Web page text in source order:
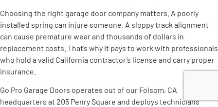
Choosing the right garage door company matters. A poorly
installed spring can injure someone. A sloppy track alignment
can cause premature wear and thousands of dollars in
replacement costs. That’s why it pays to work with professionals
who hold a valid California contractor’s license and carry proper
insurance.
Go Pro Garage Doors operates out of our Folsom, CA
headquarters at 205 Penry Square and deploys technicians